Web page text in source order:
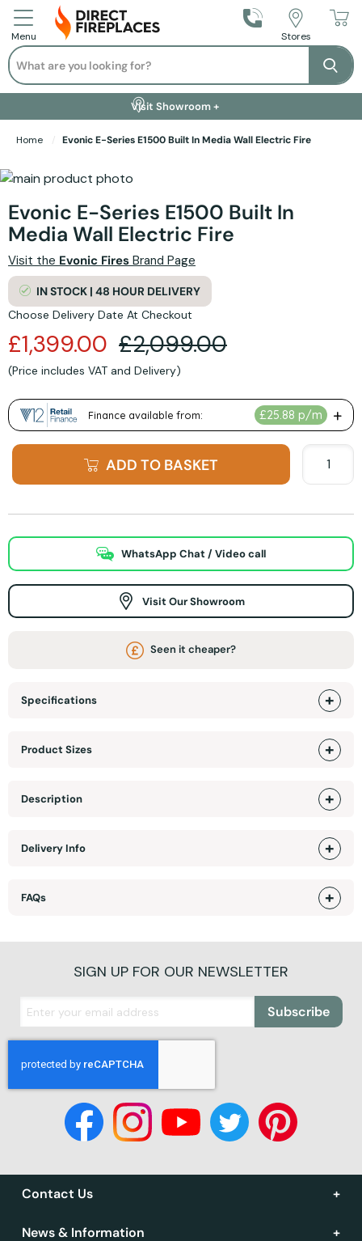
Menu Call UsStores
Search
Installation Available +
Finance Options +
Visit Showroom +
Free Delivery +
Home Evonic E-Series E1500 Built In Media Wall Electric Fire
Evonic E-Series E1500 Built In
Media Wall Electric Fire
Visit the Evonic Fires Brand Page
IN STOCK | 48 HOUR DELIVERY
Choose Delivery Date At Checkout
£1,399.00 £2,099.00
(Price includes VAT and Delivery)
ADD TO BASKET
WhatsApp Chat / Video call
Visit Our Showroom
Seen it cheaper?
Skip to the end of the images gallery
Specifications
Product Sizes
Description
Delivery Info
FAQs
SIGN UP FOR OUR NEWSLETTER
Subscribe
Contact Us
News & Information